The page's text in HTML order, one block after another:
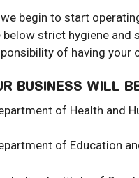
begin to start
below strict hygiene and
of having your
BUSINESS WILL
of Health and
of Education